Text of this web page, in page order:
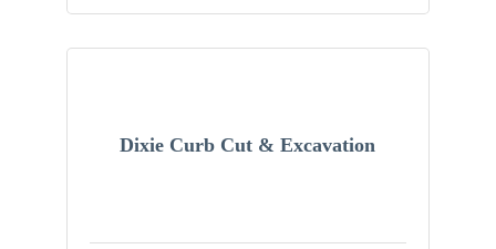
Dixie Curb Cut & Excavation